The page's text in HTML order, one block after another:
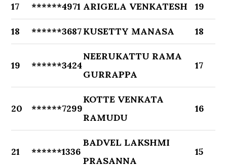
17 ******4971 ARIGELA VENKATESH 19
18 ******3687KUSETTY MANASA 18
19 ******3424
NEERUKATTU RAMA
GURRAPPA
17
20 ******7299
KOTTE VENKATA
RAMUDU
16
21 ******1336
BADVEL LAKSHMI
PRASANNA
15